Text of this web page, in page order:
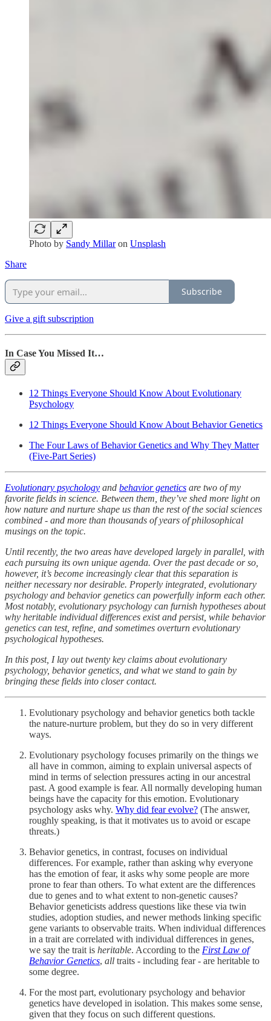
Photo by Sandy Millaron Unsplash
Share
Subscribe
Give a gift subscription
In Case You Missed It…
12 Things Everyone Should Know About Evolutionary
Psychology
12 Things Everyone Should Know About Behavior Genetics
The Four Laws of Behavior Genetics and Why They Matter
(Five-Part Series)
Evolutionary psychology and behavior genetics are two of my
favorite fields in science. Between them, they’ve shed more light on
how nature and nurture shape us than the rest of the social sciences
combined - and more than thousands of years of philosophical
musings on the topic.
Until recently, the two areas have developed largely in parallel, with
each pursuing its own unique agenda. Over the past decade or so,
however, it’s become increasingly clear that this separation is
neither necessary nor desirable. Properly integrated, evolutionary
psychology and behavior genetics can powerfully inform each other.
Most notably, evolutionary psychology can furnish hypotheses about
why heritable individual differences exist and persist, while behavior
genetics can test, refine, and sometimes overturn evolutionary
psychological hypotheses.
In this post, I lay out twenty key claims about evolutionary
psychology, behavior genetics, and what we stand to gain by
bringing these fields into closer contact.
Evolutionary psychology and behavior genetics both tackle
the nature-nurture problem, but they do so in very different
ways.
Evolutionary psychology focuses primarily on the things we
all have in common, aiming to explain universal aspects of
mind in terms of selection pressures acting in our ancestral
past. A good example is fear. All normally developing human
beings have the capacity for this emotion. Evolutionary
psychology asks why. Why did fear evolve? (The answer,
roughly speaking, is that it motivates us to avoid or escape
threats.)
Behavior genetics, in contrast, focuses on individual
differences. For example, rather than asking why everyone
has the emotion of fear, it asks why some people are more
prone to fear than others. To what extent are the differences
due to genes and to what extent to non-genetic causes?
Behavior geneticists address questions like these via twin
studies, adoption studies, and newer methods linking specific
gene variants to observable traits. When individual differences
in a trait are correlated with individual differences in genes,
we say the trait is heritable. According to the First Law of
Behavior Genetics, all traits - including fear - are heritable to
some degree.
For the most part, evolutionary psychology and behavior
genetics have developed in isolation. This makes some sense,
given that they focus on such different questions.